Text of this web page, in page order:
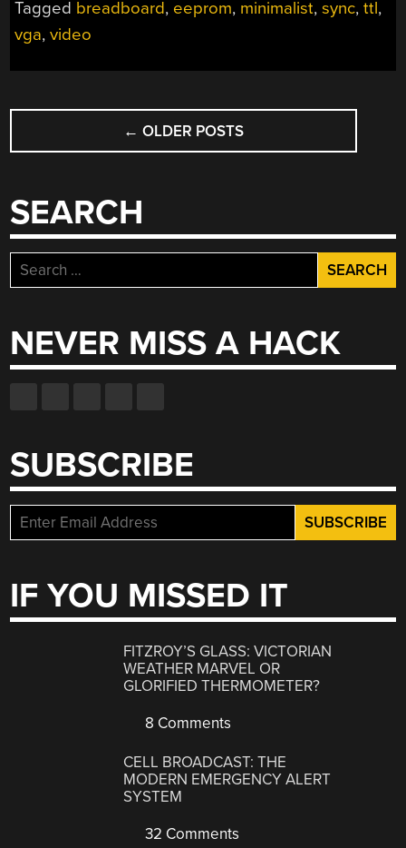
SPORTS
FOUR
Tagged breadboard, eeprom, minimalist,sync,ttl,
vga,video
POSTS
NAVIGATION
← OLDER POSTS
SEARCH
Search
for:
NEVER MISS A HACK
SUBSCRIBE
IF YOU MISSED IT
FITZROY’S GLASS: VICTORIAN
WEATHER MARVEL OR
GLORIFIED THERMOMETER?
8 Comments
CELL BROADCAST: THE
MODERN EMERGENCY ALERT
SYSTEM
32 Comments